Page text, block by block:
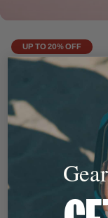
UP TO 20% OFF